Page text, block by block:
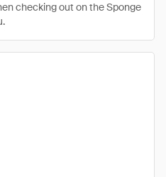
checking out on the Sponge